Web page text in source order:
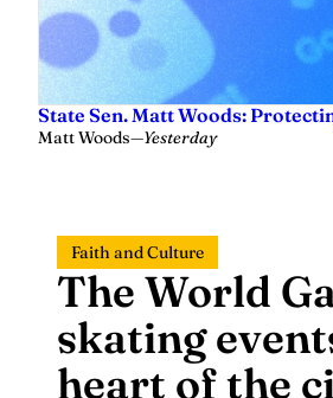
State Sen. Matt Woods:
Matt Woods—Yesterday